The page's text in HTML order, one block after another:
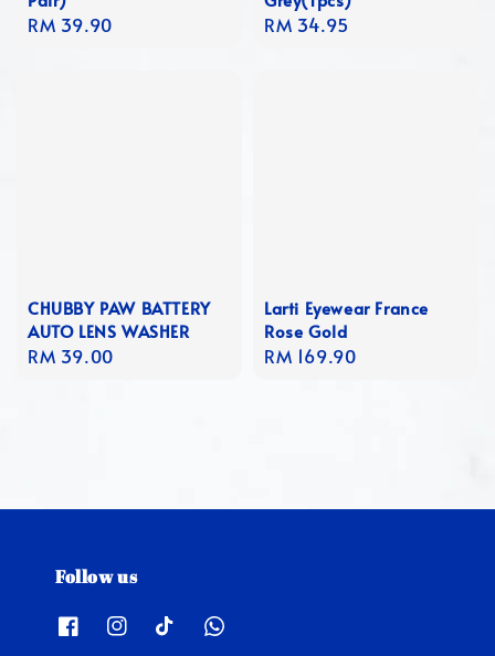
Regular
RM 39.90
Regular
RM 34.95
CHUBBY PAW BATTERY
AUTO LENS WASHER
Regular
RM 39.00
Larti Eyewear France
Rose Gold
Regular
RM 169.90
Follow us